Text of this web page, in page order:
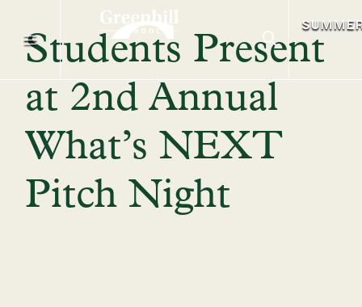
Students Present
at 2nd Annual
What’s NEXT
Pitch Night